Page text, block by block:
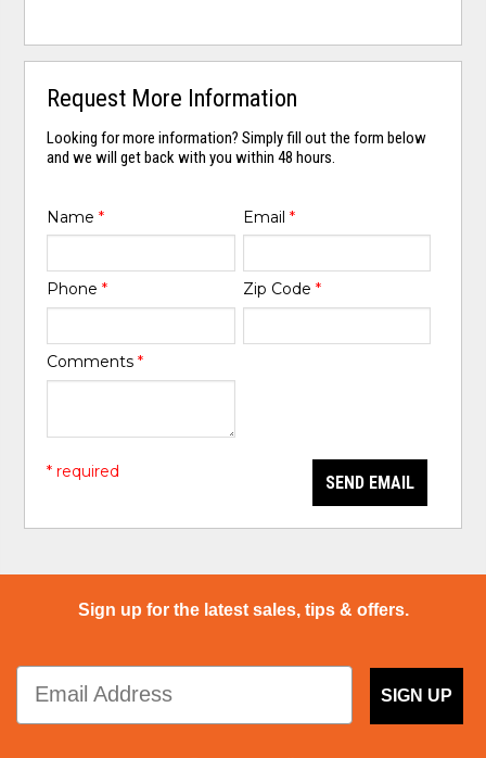
Request More Information
Looking for more information? Simply fill out the form below
and we will get back with you within 48 hours.
Name* Email *
Phone* Zip Code *
Comments*
SEND EMAIL
* required
Sign up for the latest sales, tips & offers.
SIGN UP